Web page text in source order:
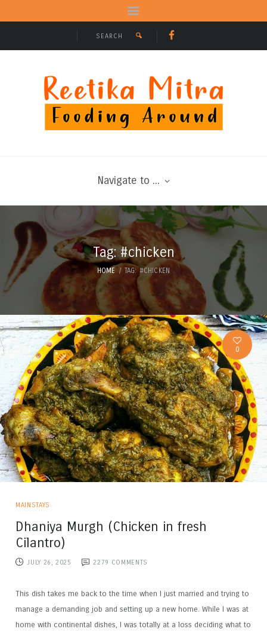
Navigate to ...
Tag: #chicken
HOME TAG: #CHICKEN
0
MAINSTAYS
Dhaniya Murgh (Chicken in fresh
Cilantro)
JULY 26, 2025 2279 COMMENTS
This dish takes me back to the time when I just married and trying to
manage a demanding job and setting up a new home. While I was at
home with continental dishes, I was totally at a loss deciding what to